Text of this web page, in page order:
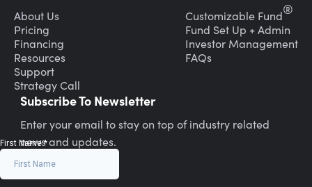
About Us
Pricing
Financing
Resources
Support
Strategy Call
Customizable Fund®
Fund Set Up + Admin
Investor Management
FAQs
Subscribe To Newsletter
Enter your email to stay on top of industry related
news and updates.